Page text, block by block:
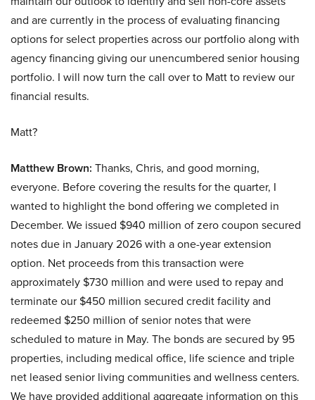
and are currently in the process of evaluating financing
options for select properties across our portfolio along with
agency financing giving our unencumbered senior housing
portfolio. I will now turn the call over to Matt to review our
financial results.
Matt?
Matthew Brown: Thanks, Chris, and good morning,
everyone. Before covering the results for the quarter, I
wanted to highlight the bond offering we completed in
December. We issued $940 million of zero coupon secured
notes due in January 2026 with a one-year extension
option. Net proceeds from this transaction were
approximately $730 million and were used to repay and
terminate our $450 million secured credit facility and
redeemed $250 million of senior notes that were
scheduled to mature in May. The bonds are secured by 95
properties, including medical office, life science and triple
net leased senior living communities and wellness centers.
We have provided additional aggregate information on this